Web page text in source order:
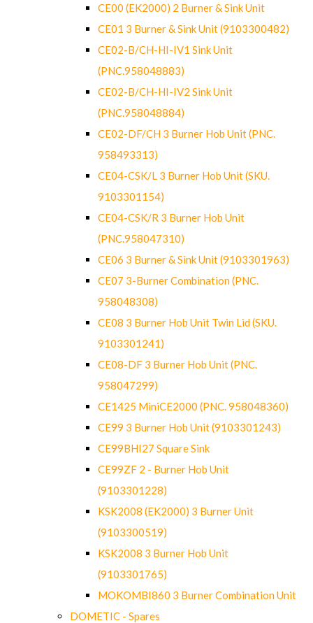
CE00 (EK2000) 2 Burner & Sink Unit
CE01 3 Burner & Sink Unit (9103300482)
CE02-B/CH-HI-IV1 Sink Unit
(PNC.958048883)
CE02-B/CH-HI-IV2 Sink Unit
(PNC.958048884)
CE02-DF/CH 3 Burner Hob Unit (PNC.
958493313)
CE04-CSK/L 3 Burner Hob Unit (SKU.
9103301154)
CE04-CSK/R 3 Burner Hob Unit
(PNC.958047310)
CE06 3 Burner & Sink Unit (9103301963)
CE07 3-Burner Combination (PNC.
958048308)
CE08 3 Burner Hob Unit Twin Lid (SKU.
9103301241)
CE08-DF 3 Burner Hob Unit (PNC.
958047299)
CE1425 MiniCE2000 (PNC. 958048360)
CE99 3 Burner Hob Unit (9103301243)
CE99BHI27 Square Sink
CE99ZF 2 - Burner Hob Unit
(9103301228)
KSK2008 (EK2000) 3 Burner Unit
(9103300519)
KSK2008 3 Burner Hob Unit
(9103301765)
MOKOMBI860 3 Burner Combination Unit
DOMETIC - Spares